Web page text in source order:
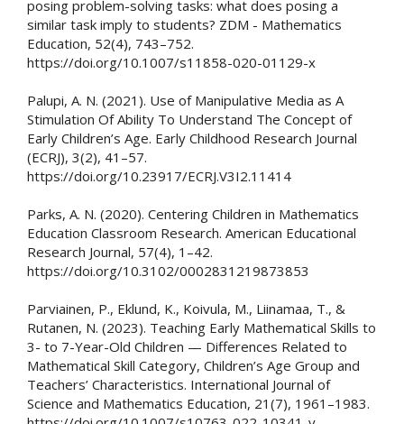
posing problem-solving tasks: what does posing a
similar task imply to students? ZDM - Mathematics
Education, 52(4), 743–752.
https://doi.org/10.1007/s11858-020-01129-x
Palupi, A. N. (2021). Use of Manipulative Media as A
Stimulation Of Ability To Understand The Concept of
Early Children’s Age. Early Childhood Research Journal
(ECRJ), 3(2), 41–57.
https://doi.org/10.23917/ECRJ.V3I2.11414
Parks, A. N. (2020). Centering Children in Mathematics
Education Classroom Research. American Educational
Research Journal, 57(4), 1–42.
https://doi.org/10.3102/0002831219873853
Parviainen, P., Eklund, K., Koivula, M., Liinamaa, T., &
Rutanen, N. (2023). Teaching Early Mathematical Skills to
3- to 7-Year-Old Children — Differences Related to
Mathematical Skill Category, Children’s Age Group and
Teachers’ Characteristics. International Journal of
Science and Mathematics Education, 21(7), 1961–1983.